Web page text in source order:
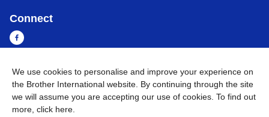
Connect
Myanmar Global Network
Privacy Policy
We use cookies to personalise and improve your experience on
the Brother International website. By continuing through the site
we will assume you are accepting our use of cookies. To find out
more, click here